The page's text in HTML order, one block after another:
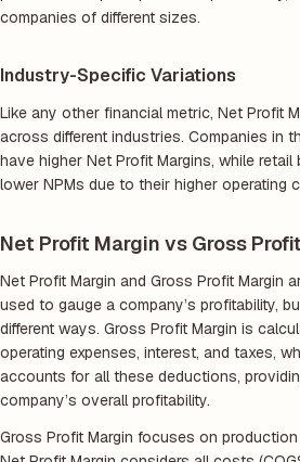
companies of different sizes.
Industry-Specific Variations
Like any other financial metric, Net Profit
across different industries. Companies in
have higher Net Profit Margins, while
lower NPMs due to their higher operating
Net Profit Margin vs Gross
Net Profit Margin and Gross Profit Margin
used to gauge a company’s profitability,
different ways. Gross Profit Margin is
operating expenses, interest, and taxes,
accounts for all these deductions,
company’s overall profitability.
Gross Profit Margin focuses on